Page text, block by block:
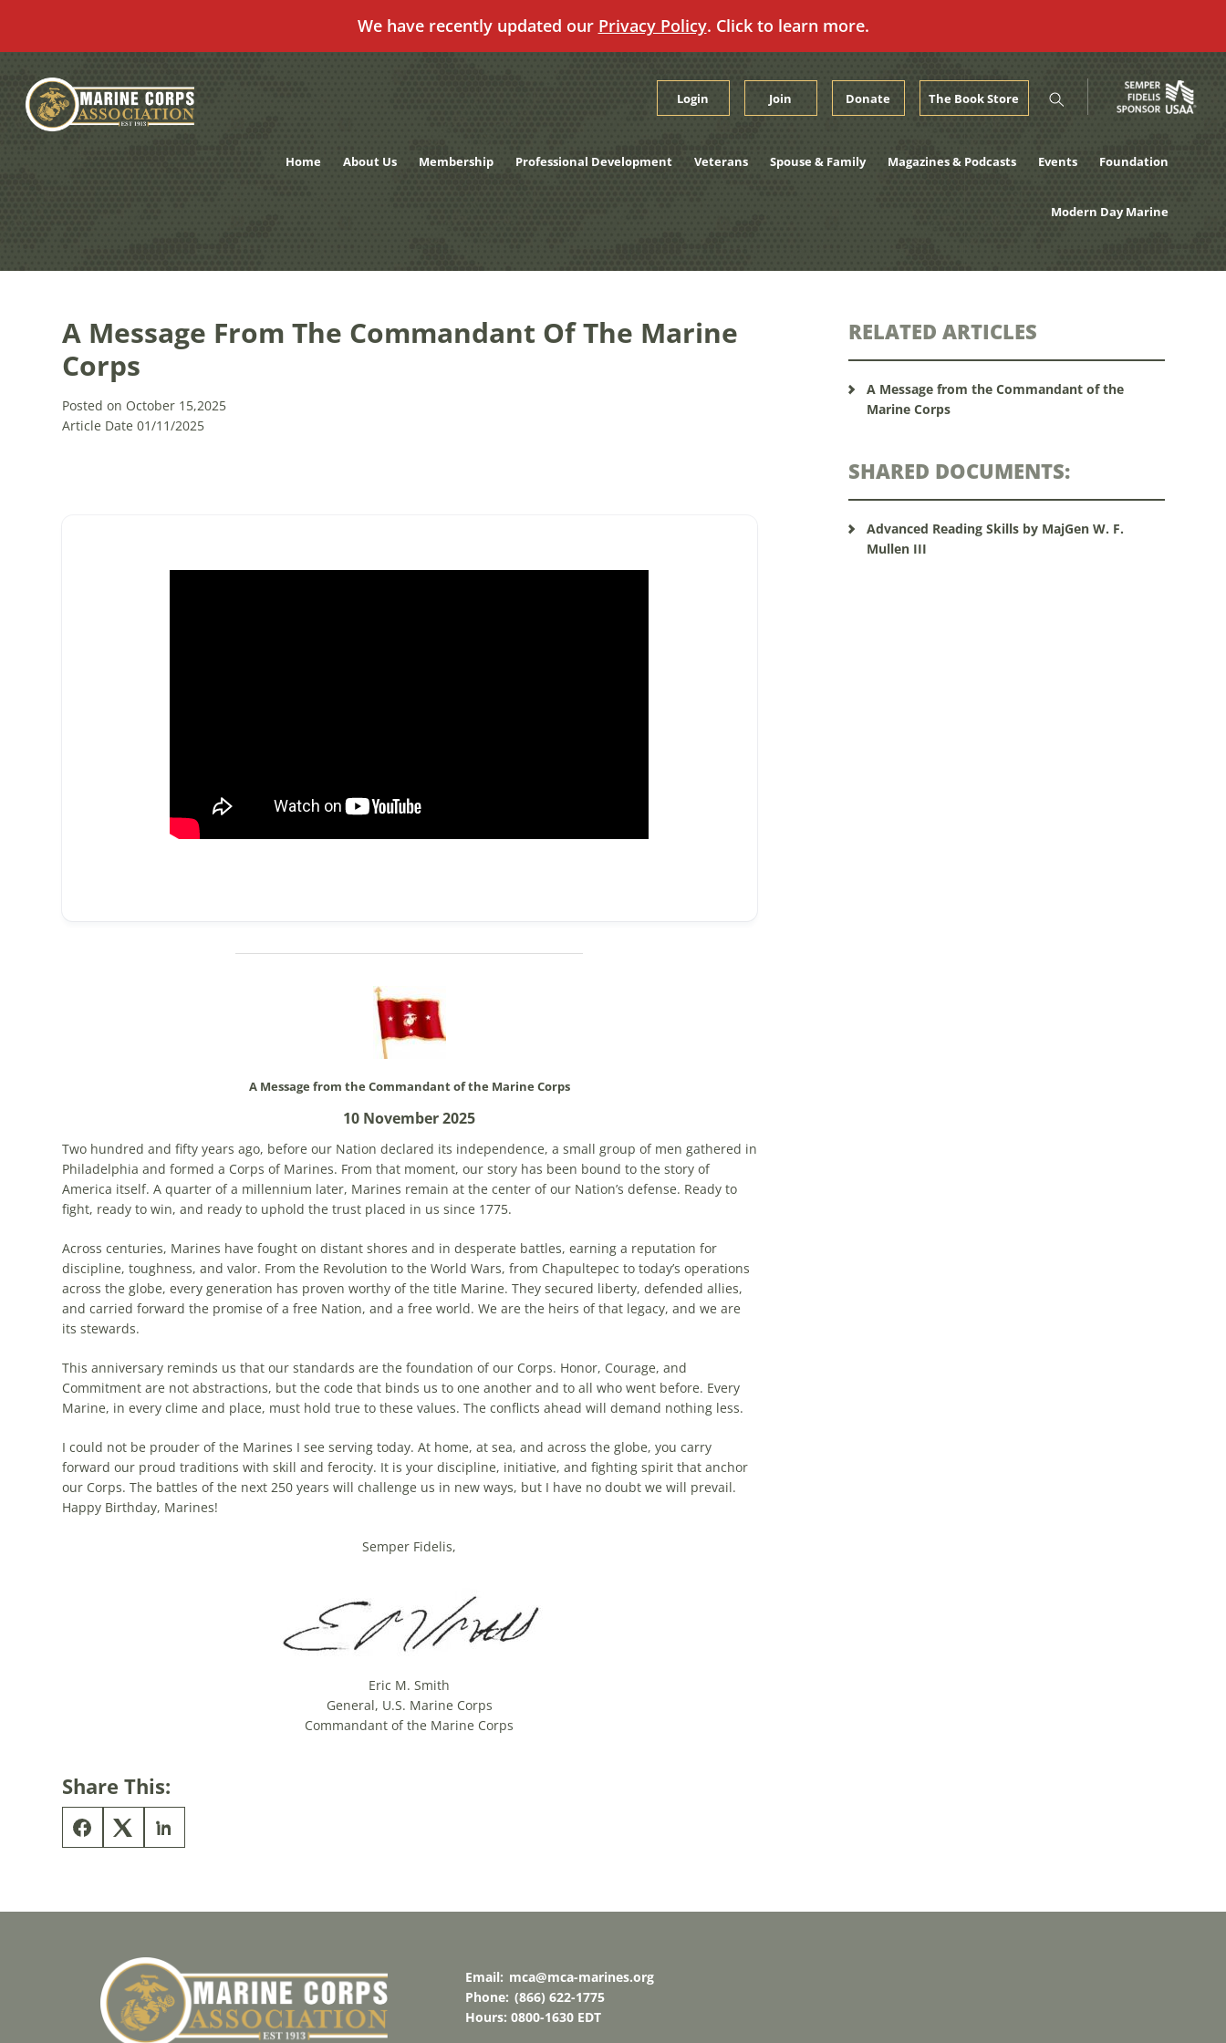
We have recently updated our Privacy Policy. Click to learn more.
content
Login Join Donate The Book Store
Home About Us Membership Professional Development Veterans Spouse & Family Magazines & Podcasts Events Foundation
Modern Day Marine
A Message From The Commandant Of The Marine
Corps
Posted on October 15,2025
Article Date 01/11/2025
A Message from the Commandant of the Marine Corps
10 November 2025
Two hundred and fifty years ago, before our Nation declared its independence, a small group of men gathered in
Philadelphia and formed a Corps of Marines. From that moment, our story has been bound to the story of
America itself. A quarter of a millennium later, Marines remain at the center of our Nation’s defense. Ready to
fight, ready to win, and ready to uphold the trust placed in us since 1775.
Across centuries, Marines have fought on distant shores and in desperate battles, earning a reputation for
discipline, toughness, and valor. From the Revolution to the World Wars, from Chapultepec to today’s operations
across the globe, every generation has proven worthy of the title Marine. They secured liberty, defended allies,
and carried forward the promise of a free Nation, and a free world. We are the heirs of that legacy, and we are
its stewards.
This anniversary reminds us that our standards are the foundation of our Corps. Honor, Courage, and
Commitment are not abstractions, but the code that binds us to one another and to all who went before. Every
Marine, in every clime and place, must hold true to these values. The conflicts ahead will demand nothing less.
I could not be prouder of the Marines I see serving today. At home, at sea, and across the globe, you carry
forward our proud traditions with skill and ferocity. It is your discipline, initiative, and fighting spirit that anchor
our Corps. The battles of the next 250 years will challenge us in new ways, but I have no doubt we will prevail.
Happy Birthday, Marines!
Semper Fidelis,
Eric M. Smith
General, U.S. Marine Corps
Commandant of the Marine Corps
Share This:
RELATED ARTICLES
A Message from the Commandant of the
Marine Corps
SHARED DOCUMENTS:
Advanced Reading Skills by MajGen W. F.
Mullen III
Email: mca@mca-marines.org
Phone: (866) 622-1775
Hours: 0800-1630 EDT